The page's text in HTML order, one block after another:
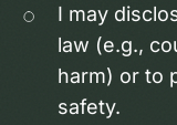
I may
law (e.g.,
harm) or to
safety.